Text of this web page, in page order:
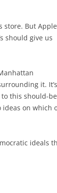
But
should give us
it.
this should-be
ideas on which
ideals